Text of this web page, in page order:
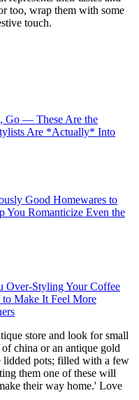
too, wrap them with some
touch.
Go — These Are the
Are *Actually* Into
Good Homewares to
You Romanticize Even the
Over-Styling Your Coffee
Make It Feel More
store and look for small
china or an antique gold
lidded pots; filled with a few
them one of these will
their way home.' Love